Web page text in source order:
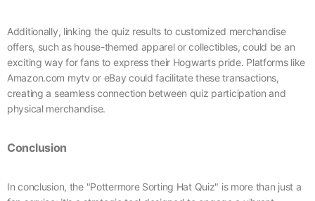
Additionally, linking the quiz results to customized merchandise
offers, such as house-themed apparel or collectibles, could be an
exciting way for fans to express their Hogwarts pride. Platforms like
Amazon.com mytv or eBay could facilitate these transactions,
creating a seamless connection between quiz participation and
physical merchandise.
Conclusion
In conclusion, the "Pottermore Sorting Hat Quiz" is more than just a